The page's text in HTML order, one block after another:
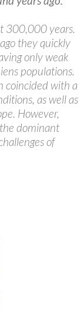
300,000 years.
they quickly
only weak
populations.
coincided with a
as well as
However,
dominant
of